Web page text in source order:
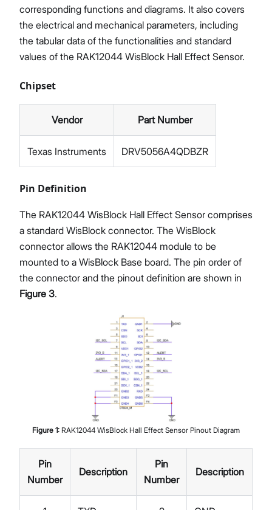
corresponding functions and diagrams. It also covers
the electrical and mechanical parameters, including
the tabular data of the functionalities and standard
values of the RAK12044 WisBlock Hall Effect Sensor.
Chipset
Vendor Part Number
Texas Instruments DRV5056A4QDBZR
Pin Definition
The RAK12044 WisBlock Hall Effect Sensor comprises
a standard WisBlock connector. The WisBlock
connector allows the RAK12044 module to be
mounted to a WisBlock Base board. The pin order of
the connector and the pinout definition are shown in
Figure 3.
Figure 1: RAK12044 WisBlock Hall Effect Sensor Pinout Diagram
Pin
Number
Description
Pin
Number
Description